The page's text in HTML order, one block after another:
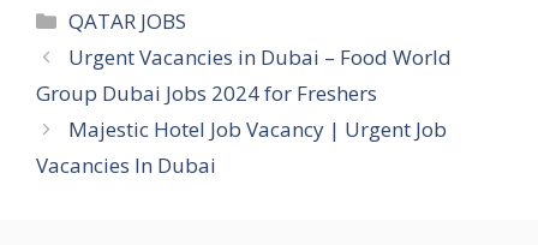
Categories
QATAR JOBS
Urgent Vacancies in Dubai – Food World
Group Dubai Jobs 2024 for Freshers
Majestic Hotel Job Vacancy | Urgent Job
Vacancies In Dubai